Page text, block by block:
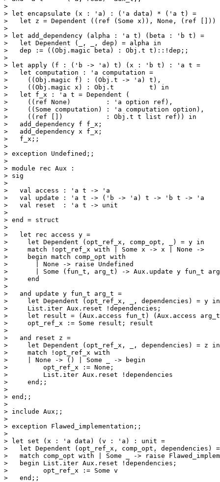
>
> let encapsulate (x : 'a) : ('a data) * ('a t) =
>   let z = Dependent ((ref (Some x)), None, (ref
>
> let add_dependency (alpha : 'a t) (beta : 'b t) =
>   let Dependent (_, _, dep) = alpha in
>   dep := ((Obj.magic beta) : Obj.t t)::!dep;;
>
> let apply (f : ('b -> 'a) t) (x : 'b t) : 'a t =
>   let computation : 'a computation =
>     ((Obj.magic f) : (Obj.t -> 'a) t),
>     ((Obj.magic x) : Obj.t         t) in
>   let f_x : 'a t = Dependent (
>     ((ref None)         : 'a option ref),
>     ((Some computation) : 'a computation option),
>     ((ref [])           : Obj.t t list ref)) in
>   add_dependency f f_x;
>   add_dependency x f_x;
>   f_x;;
>
> exception Undefined;;
>
> module rec Aux :
> sig
>
>   val access : 'a t -> 'a
>   val update : 'a t -> ('b -> 'a) t -> 'b t -> 'a
>   val reset  : 'a t -> unit
>
> end = struct
>
>   let rec access y =
>     let Dependent (opt_ref_x, comp_opt, _) = y in
>     match !opt_ref_x with | Some x -> x | None ->
>     begin match comp_opt with
>       | None -> raise Undefined
>       | Some (fun_t, arg_t) -> Aux.update y fun_t
>     end
>
>   and update y fun_t arg_t =
>     let Dependent (opt_ref_x, _, dependencies) = y in
>     List.iter Aux.reset !dependencies;
>     let result = (Aux.access fun_t) (Aux.access
>     opt_ref_x := Some result; result
>
>   and reset z =
>     let Dependent (opt_ref_x, _, dependencies) = z in
>     match !opt_ref_x with
>     | None -> () | Some _ -> begin
>         opt_ref_x := None;
>         List.iter Aux.reset !dependencies
>     end;;
>
> end;;
>
> include Aux;;
>
> exception Flawed_implementation;;
>
> let set (x : 'a data) (v : 'a) : unit =
>   let Dependent (opt_ref_x, comp_opt, dependencies)
>   match comp_opt with | Some _ -> raise
>   begin List.iter Aux.reset !dependencies;
>         opt_ref_x := Some v
>   end;;